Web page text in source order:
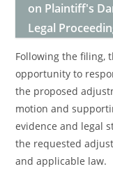
on Plaintiff's
Legal
Following the filing,
opportunity to
the proposed
motion and
evidence and legal
the requested
and applicable law.